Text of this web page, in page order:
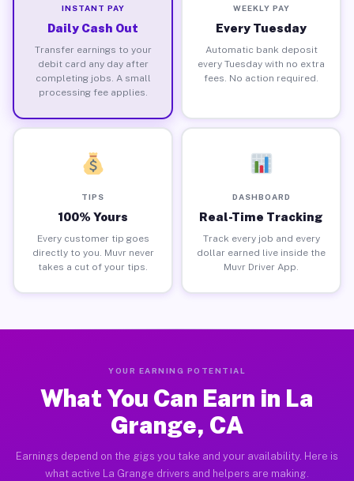
INSTANT PAY
Daily Cash Out
Transfer earnings to your
debit card any day after
completing jobs. A small
processing fee applies.
WEEKLY PAY
Every Tuesday
Automatic bank deposit
every Tuesday with no extra
fees. No action required.
TIPS
100% Yours
Every customer tip goes
directly to you. Muvr never
takes a cut of your tips.
DASHBOARD
Real-Time Tracking
Track every job and every
dollar earned live inside the
Muvr Driver App.
YOUR EARNING POTENTIAL
What You Can Earn in La
Grange, CA
Earnings depend on the gigs you take and your availability. Here is
what active La Grange drivers and helpers are making.